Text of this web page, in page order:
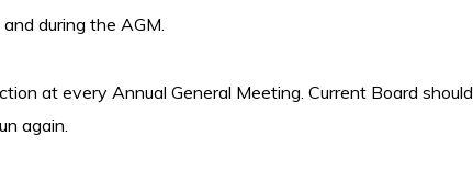
during the AGM.
at every Annual General Meeting. Current Board should
again.